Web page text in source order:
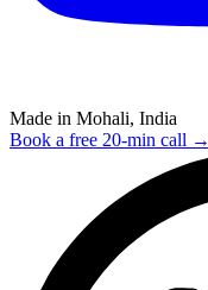
Made in Mohali, India
Book a free 20-min call →